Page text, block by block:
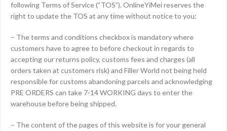
following Terms of Service (“TOS”). OnlineYiMei reserves the
right to update the TOS at any time without notice to you:
– The terms and conditions checkbox is mandatory where
customers have to agree to before checkout in regards to
accepting our returns policy, customs fees and charges (all
orders taken at customers risk) and Filler World not being held
responsible for customs abandoning parcels and acknowledging
PRE ORDERS can take 7-14 WORKING days to enter the
warehouse before being shipped.
– The content of the pages of this website is for your general